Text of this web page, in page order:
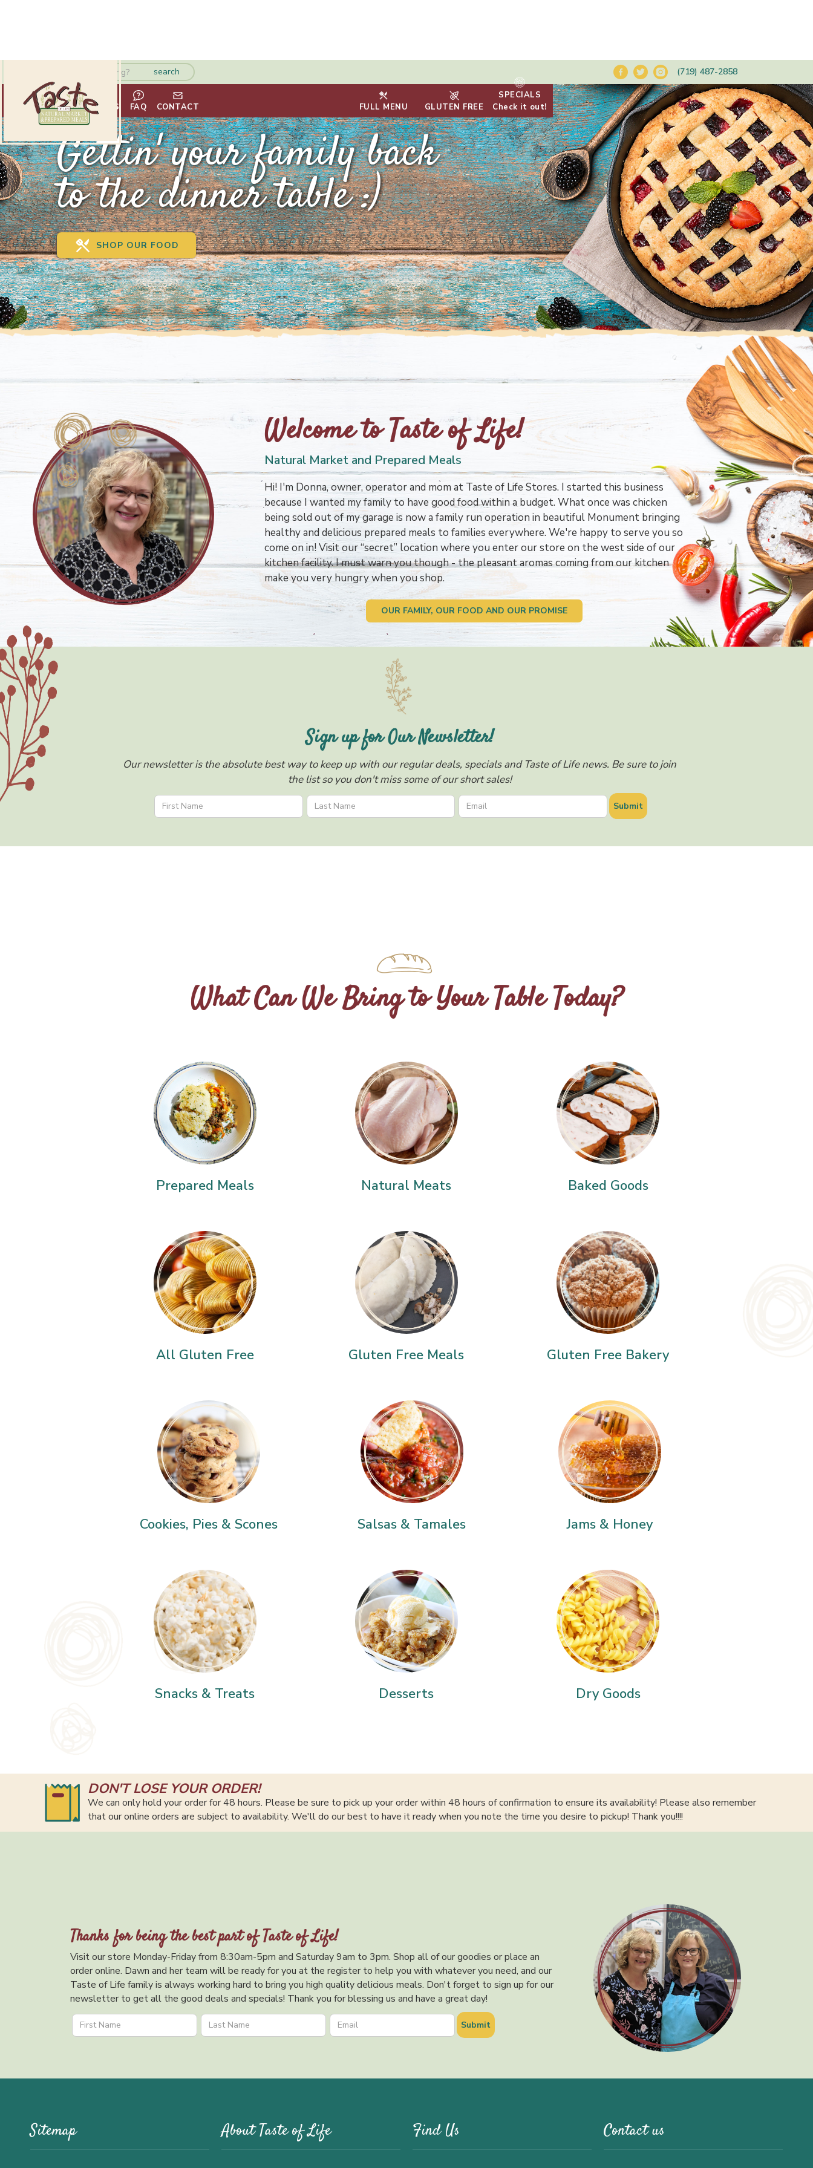
(719) 487-2858
HOME ABOUT VENDORS FAQ CONTACT FULL MENU GLUTEN FREE
SPECIALS
Check it out!
Gettin' your family back
to the dinner table :)
SHOP OUR FOOD
Welcome to Taste of Life!
Natural Market and Prepared Meals
Hi! I'm Donna, owner, operator and mom at Taste of Life Stores. I started this business
because I wanted my family to have good food within a budget. What once was chicken
being sold out of my garage is now a family run operation in beautiful Monument bringing
healthy and delicious prepared meals to families everywhere. We're happy to serve you so
come on in! Visit our “secret” location where you enter our store on the west side of our
kitchen facility. I must warn you though - the pleasant aromas coming from our kitchen
make you very hungry when you shop.
OUR FAMILY, OUR FOOD AND OUR PROMISE
Sign up for Our Newsletter!
Our newsletter is the absolute best way to keep up with our regular deals, specials and Taste of Life news. Be sure to join
the list so you don't miss some of our short sales!
What Can We Bring to Your Table Today?
Prepared Meals Natural Meats Baked Goods
All Gluten Free Gluten Free Meals Gluten Free Bakery
Cookies, Pies & Scones Salsas & Tamales Jams & Honey
Snacks & Treats Desserts Dry Goods
DON'T LOSE YOUR ORDER!
We can only hold your order for 48 hours. Please be sure to pick up your order within 48 hours of confirmation to ensure its availability! Please also remember
that our online orders are subject to availability. We'll do our best to have it ready when you note the time you desire to pickup! Thank you!!!!
Thanks for being the best part of Taste of Life!
Visit our store Monday-Friday from 8:30am-5pm and Saturday 9am to 3pm. Shop all of our goodies or place an
order online. Dawn and her team will be ready for you at the register to help you with whatever you need, and our
Taste of Life family is always working hard to bring you high quality delicious meals. Don't forget to sign up for our
newsletter to get all the good deals and specials! Thank you for blessing us and have a great day!
Sitemap About Taste of Life Find Us Contact us